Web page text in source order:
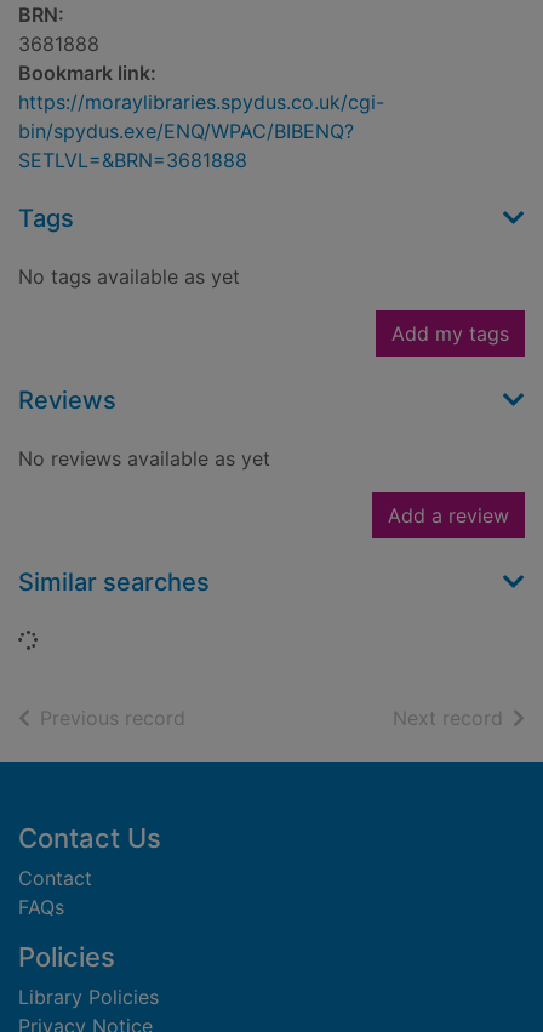
BRN:
3681888
Bookmark link:
https://moraylibraries.spydus.co.uk/cgi-
bin/spydus.exe/ENQ/WPAC/BIBENQ?
SETLVL=&BRN=3681888
Tags
No tags available as yet
Add my tags
Reviews
No reviews available as yet
Add a review
Similar searches
Loading...
Previous record Next record of
Footer
Contact Us
Contact
FAQs
Policies
Library Policies
Privacy Notice